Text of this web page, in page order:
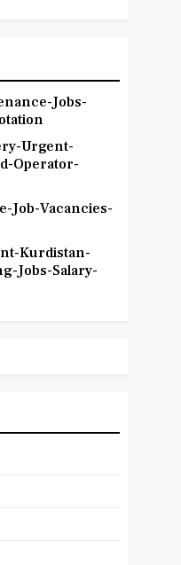
Jobs-
Urgent-
Operator-
Job-Vacancies-
Kurdistan-
Jobs-Salary-